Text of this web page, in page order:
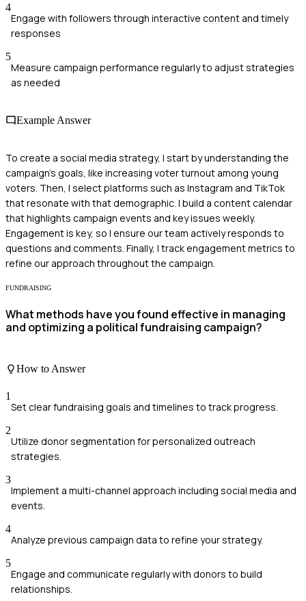
4
Engage with followers through interactive content and timely
responses
5
Measure campaign performance regularly to adjust strategies
as needed
Example Answer
To create a social media strategy, I start by understanding the
campaign's goals, like increasing voter turnout among young
voters. Then, I select platforms such as Instagram and TikTok
that resonate with that demographic. I build a content calendar
that highlights campaign events and key issues weekly.
Engagement is key, so I ensure our team actively responds to
questions and comments. Finally, I track engagement metrics to
refine our approach throughout the campaign.
FUNDRAISING
What methods have you found effective in managing
and optimizing a political fundraising campaign?
How to Answer
1
Set clear fundraising goals and timelines to track progress.
2
Utilize donor segmentation for personalized outreach
strategies.
3
Implement a multi-channel approach including social media and
events.
4
Analyze previous campaign data to refine your strategy.
5
Engage and communicate regularly with donors to build
relationships.